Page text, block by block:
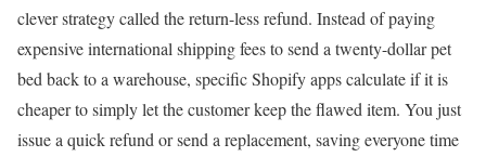
clever strategy called the return-less refund. Instead of paying
expensive international shipping fees to send a twenty-dollar pet
bed back to a warehouse, specific Shopify apps calculate if it is
cheaper to simply let the customer keep the flawed item. You just
issue a quick refund or send a replacement, saving everyone time